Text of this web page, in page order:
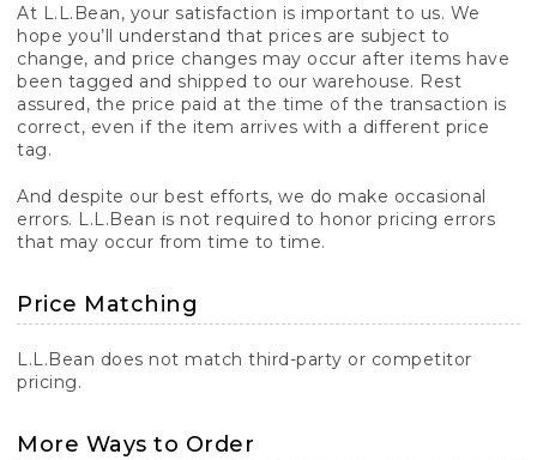
At L.L.Bean, your satisfaction is important to us. We
hope you’ll understand that prices are subject to
change, and price changes may occur after items have
been tagged and shipped to our warehouse. Rest
assured, the price paid at the time of the transaction is
correct, even if the item arrives with a different price
tag.
And despite our best efforts, we do make occasional
errors. L.L.Bean is not required to honor pricing errors
that may occur from time to time.
Price Matching
L.L.Bean does not match third-party or competitor
pricing.
More Ways to Order